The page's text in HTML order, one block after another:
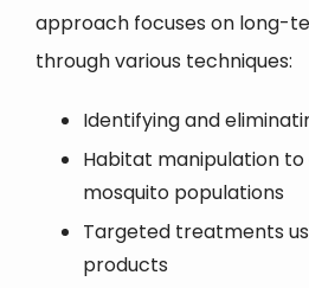
approach focuses on long-
through various techniques:
Identifying and
Habitat manipulation to
mosquito populations
Targeted treatments
products